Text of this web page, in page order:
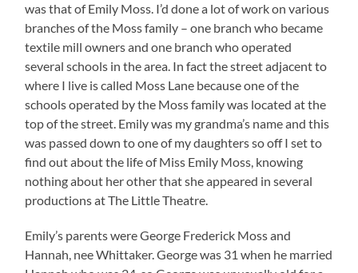
was that of Emily Moss. I’d done a lot of work on various
branches of the Moss family – one branch who became
textile mill owners and one branch who operated
several schools in the area. In fact the street adjacent to
where I live is called Moss Lane because one of the
schools operated by the Moss family was located at the
top of the street. Emily was my grandma’s name and this
was passed down to one of my daughters so off I set to
find out about the life of Miss Emily Moss, knowing
nothing about her other that she appeared in several
productions at The Little Theatre.
Emily’s parents were George Frederick Moss and
Hannah, nee Whittaker. George was 31 when he married